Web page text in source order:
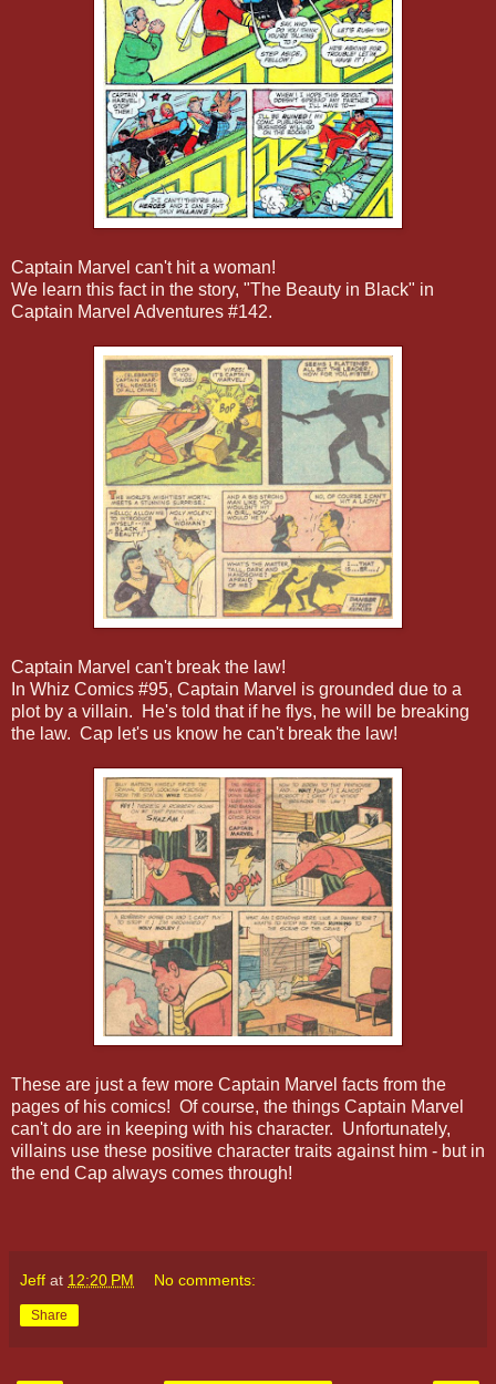
Captain Marvel can't hit a woman!
We learn this fact in the story, "The Beauty in Black" in
Captain Marvel Adventures #142.
Captain Marvel can't break the law!
In Whiz Comics #95, Captain Marvel is grounded due to a
plot by a villain. He's told that if he flys, he will be breaking
the law. Cap let's us know he can't break the law!
These are just a few more Captain Marvel facts from the
pages of his comics! Of course, the things Captain Marvel
can't do are in keeping with his character. Unfortunately,
villains use these positive character traits against him - but in
the end Cap always comes through!
Jeff at 12:20 PM No comments:
Share